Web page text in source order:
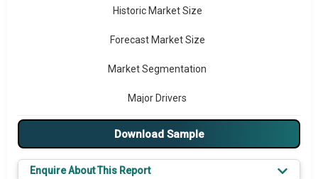
Historic Market Size
Forecast Market Size
Market Segmentation
Major Drivers
Major Players
Download Sample
Enquire About This Report